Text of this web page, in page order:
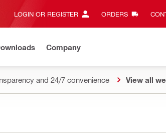
LOGIN OR REGISTER ORDERS
Company
and 24/7 convenience View all